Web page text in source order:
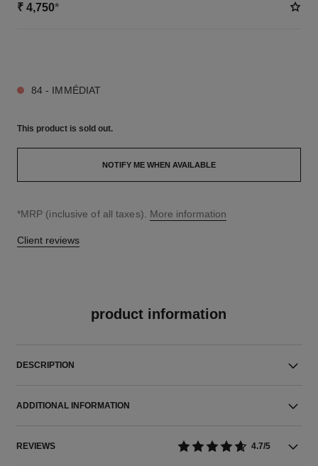
₹ 4,750*
84 - IMMÉDIAT
This product is sold out.
NOTIFY ME WHEN AVAILABLE
↩
*MRP (inclusive of all taxes). More information
Client reviews
product information
DESCRIPTION
ADDITIONAL INFORMATION
REVIEWS 4.7/5